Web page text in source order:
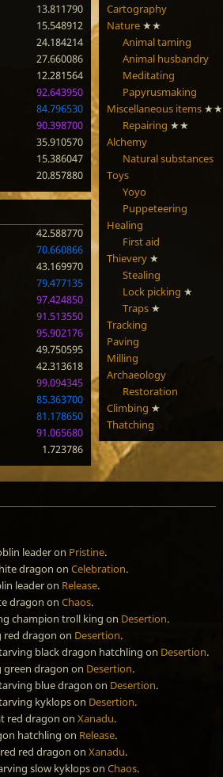
13.811790
15.548912
24.184214
27.660086
12.281564
92.643950
84.796530
90.398700
35.910570
15.386047
20.857880
42.588770
70.660866
43.169970
79.477135
97.424850
91.513550
95.902176
49.750595
42.313618
99.094345
85.363700
81.178650
91.065680
1.723786
Cartography
Nature★★
Animal taming
Animal husbandry
Meditating
Papyrusmaking
Miscellaneous items★★
Repairing ★★
Alchemy
Natural substances
Toys
Yoyo
Puppeteering
Healing
First aid
Thievery★
Stealing
Lock picking ★
Traps★
Tracking
Paving
Milling
Archaeology
Restoration
Climbing ★
Thatching
leaderon Pristine.
dragon on Celebration.
leaderon Release.
dragon on Chaos.
champion troll king on Desertion.
red dragon on Desertion.
black dragon hatchling on Desertion.
green dragon on Desertion.
blue dragon on Desertion.
kyklopson Desertion.
red dragon on Xanadu.
hatchling on Release.
red dragon on Xanadu.
slow kyklopson Chaos.